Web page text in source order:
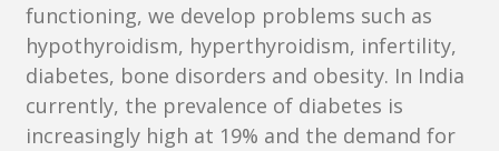
functioning, we develop problems such as
hypothyroidism, hyperthyroidism, infertility,
diabetes, bone disorders and obesity. In India
currently, the prevalence of diabetes is
increasingly high at 19% and the demand for